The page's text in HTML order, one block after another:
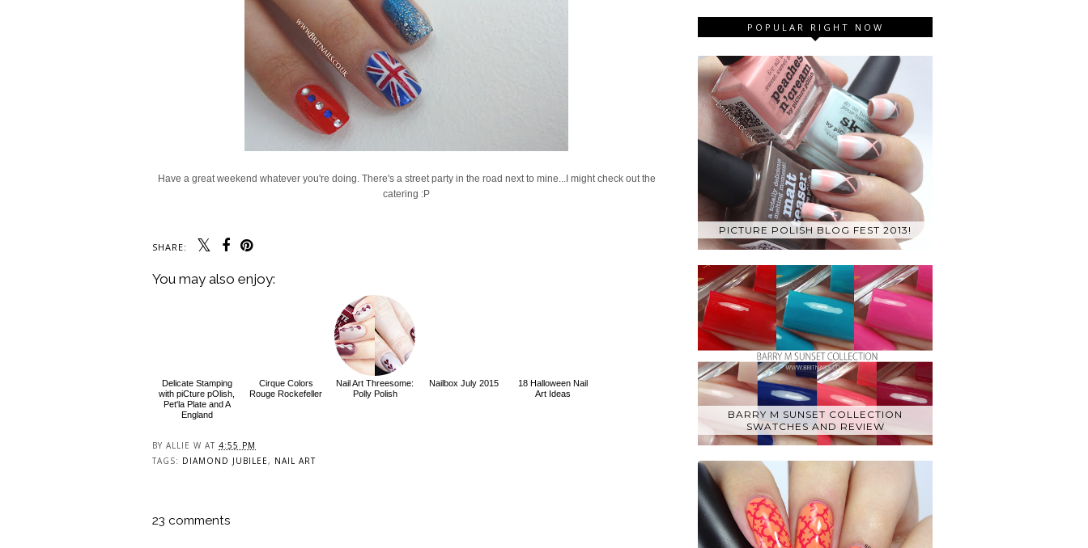
Have a great weekend whatever you're doing. There's a street party in the road next to mine...I might check out the
catering :P
SHARE:
You may also enjoy:
Delicate Stamping
with piCture pOlish,
Pet'la Plate and A
England
Cirque Colors
Rouge Rockefeller
Nail Art Threesome:
Polly Polish
Nailbox July 2015
18 Halloween Nail
Art Ideas
BY ALLIE W AT 4:55 PM
TAGS: DIAMOND JUBILEE, NAIL ART
23 comments
POPULAR RIGHT NOW
PICTURE POLISH BLOG FEST 2013!
BARRY M SUNSET COLLECTION
SWATCHES AND REVIEW